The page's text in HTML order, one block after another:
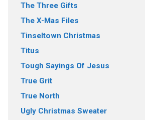
The Three Gifts
The X-Mas Files
Tinseltown Christmas
Titus
Tough Sayings Of Jesus
True Grit
True North
Ugly Christmas Sweater